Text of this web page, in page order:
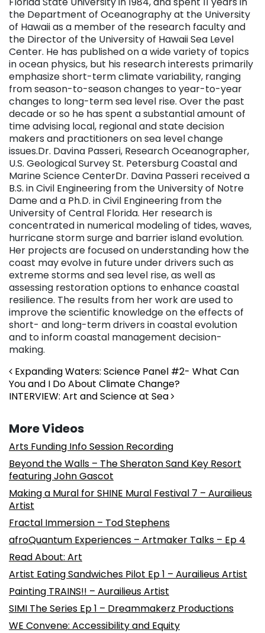
the Department of Oceanography at the University
of Hawaii as a member of the research faculty and
the Director of the University of Hawaii Sea Level
Center. He has published on a wide variety of topics
in ocean physics, but his research interests primarily
emphasize short-term climate variability, ranging
from season-to-season changes to year-to-year
changes to long-term sea level rise. Over the past
decade or so he has spent a substantial amount of
time advising local, regional and state decision
makers and practitioners on sea level change
issues.Dr. Davina Passeri, Research Oceanographer,
U.S. Geological Survey St. Petersburg Coastal and
Marine Science CenterDr. Davina Passeri received a
B.S. in Civil Engineering from the University of Notre
Dame and a Ph.D. in Civil Engineering from the
University of Central Florida. Her research is
concentrated in numerical modeling of tides, waves,
hurricane storm surge and barrier island evolution.
Her projects are focused on understanding how the
coast may evolve in future under drivers such as
extreme storms and sea level rise, as well as
assessing restoration options to enhance coastal
resilience. The results from her work are used to
improve the scientific knowledge on the effects of
short- and long-term drivers in coastal evolution
and to inform coastal management decision-
making.
Post navigation
Expanding Waters: Science Panel #2- What Can
You and I Do About Climate Change?
INTERVIEW: Art and Science at Sea
More Videos
Arts Funding Info Session Recording
Beyond the Walls – The Sheraton Sand Key Resort
featuring John Gascot
Making a Mural for SHINE Mural Festival 7 – Aurailieus
Artist
Fractal Immersion – Tod Stephens
afroQuantum Experiences – Artmaker Talks – Ep 4
Read About: Art
Artist Eating Sandwiches Pilot Ep 1 – Aurailieus Artist
Painting TRAINS!! – Aurailieus Artist
SIMI The Series Ep 1 – Dreammakerz Productions
WE Convene: Accessibility and Equity